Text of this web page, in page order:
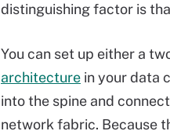
distinguishing factor is
You can set up either a
architecture in your data
into the spine and
network fabric. Because